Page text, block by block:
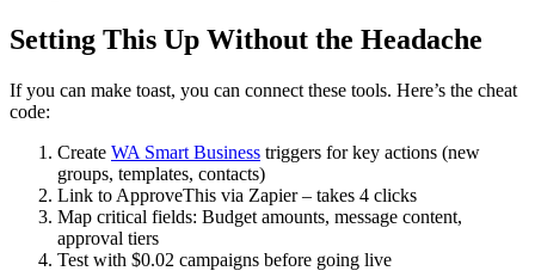
Setting This Up Without the Headache
If you can make toast, you can connect these tools. Here’s the cheat
code:
Create WA Smart Business triggers for key actions (new
groups, templates, contacts)
Link to ApproveThis via Zapier – takes 4 clicks
Map critical fields: Budget amounts, message content,
approval tiers
Test with $0.02 campaigns before going live